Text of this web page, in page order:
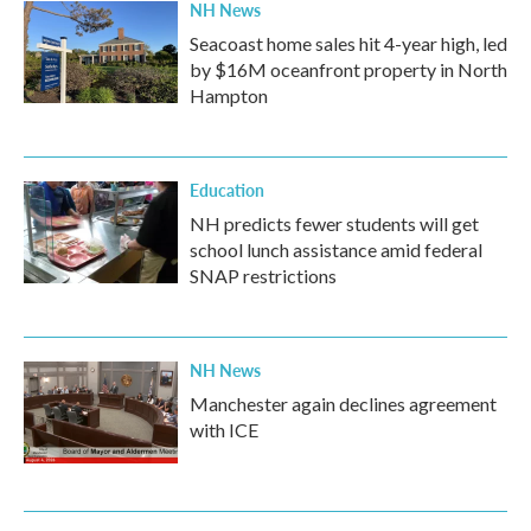
NH News
Seacoast home sales hit 4-year high, led
by $16M oceanfront property in North
Hampton
Education
NH predicts fewer students will get
school lunch assistance amid federal
SNAP restrictions
NH News
Manchester again declines agreement
with ICE